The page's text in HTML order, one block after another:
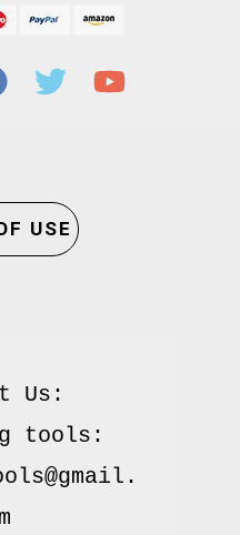
USE
Us:
tools: